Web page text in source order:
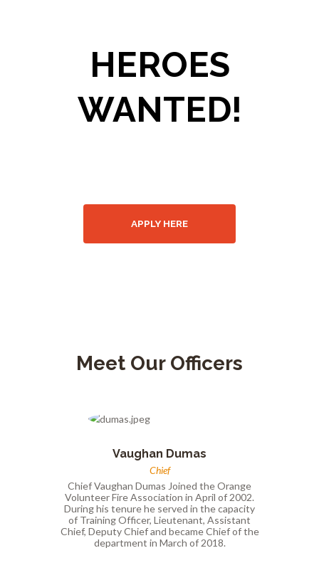
HEROES
WANTED!
APPLY HERE
Meet Our Officers
Vaughan Dumas
Chief
Chief Vaughan Dumas Joined the Orange
Volunteer Fire Association in April of 2002.
During his tenure he served in the capacity
of Training Officer, Lieutenant, Assistant
Chief, Deputy Chief and became Chief of the
department in March of 2018.